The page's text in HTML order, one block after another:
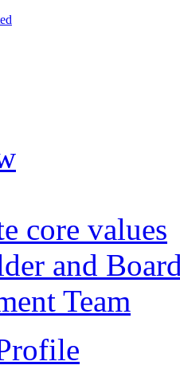
core values
and
Team